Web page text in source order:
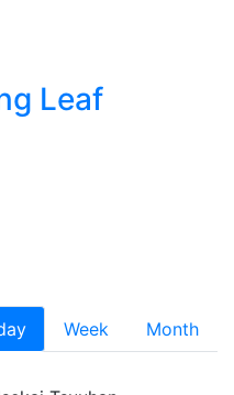
Leaf
Week
Month